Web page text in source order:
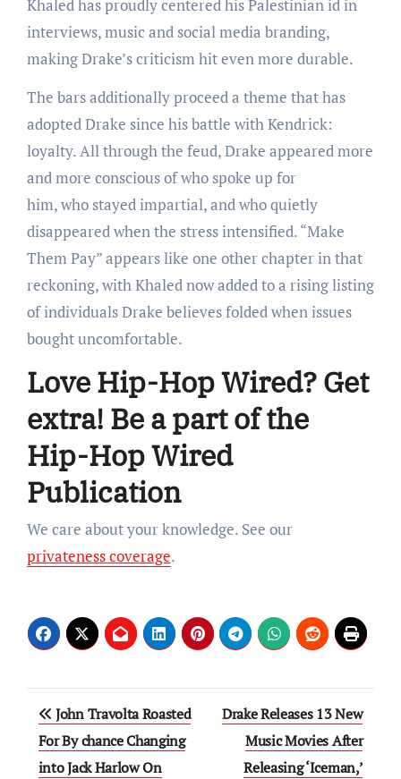
Khaled has proudly centered his Palestinian id in
interviews, music and social media branding,
making Drake’s criticism hit even more durable.
The bars additionally proceed a theme that has
adopted Drake since his battle with Kendrick:
loyalty. All through the feud, Drake appeared more
and more conscious of who spoke up for
him, who stayed impartial, and who quietly
disappeared when the stress intensified. “Make
Them Pay” appears like one other chapter in that
reckoning, with Khaled now added to a rising listing
of individuals Drake believes folded when issues
bought uncomfortable.
Love Hip-Hop Wired? Get
extra! Be a part of the
Hip-Hop Wired
Publication
We care about your knowledge. See our
privateness coverage.
Post
navigation
John Travolta Roasted
For By chance Changing
into Jack Harlow On
Drake Releases 13 New
Music Movies After
Releasing ‘Iceman,’